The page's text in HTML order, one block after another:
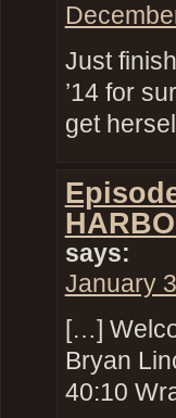
Just
’14 for
get
says:
January
[…]
Bryan
40:10